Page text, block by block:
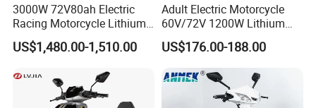
3000W 72V80ah Electric
Racing Motorcycle Lithium
Battery Range 65km Battery
Motorcycle
US$1,480.00-1,510.00
Adult Electric Motorcycle
60V/72V 1200W Lithium
Battery Disc Brake Moped
Scooter 70-200km Range
Motorbike
US$176.00-188.00